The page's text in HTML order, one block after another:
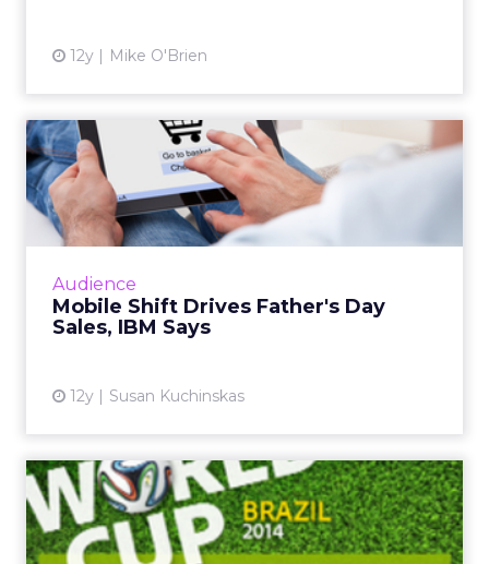
12y Mike O'Brien
Audience
Mobile Shift Drives Father's Day
Sales, IBM Says
12y Susan Kuchinskas
Mobile Shift Drives Father's
Day Sales, IBM Says
While mobile and tablet share of traffic
continues to grow, consumer behavior differs
World Cup Most Social
Sporting Event Ever, Says
Ad...